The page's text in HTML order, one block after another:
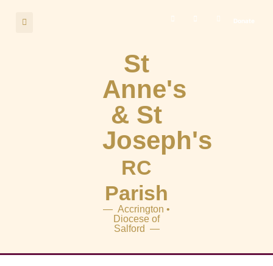
Donate
St
Anne's
& St
Joseph's
RC
Parish
— Accrington •
Diocese of
Salford —